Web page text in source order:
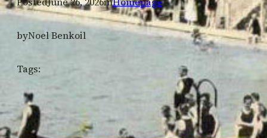
byNoel Benkoil
Tags: